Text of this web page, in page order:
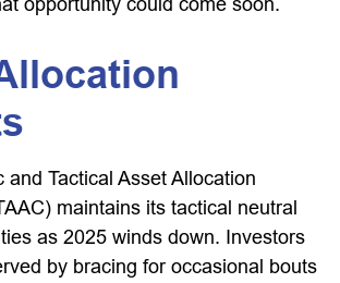
and Tactical Asset Allocation
maintains its tactical neutral
as 2025 winds down. Investors
by bracing for occasional bouts